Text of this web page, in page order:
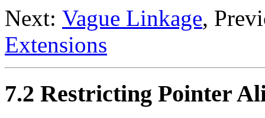
Next: Vague Linkage,
Extensions
7.2 Restricting Pointer